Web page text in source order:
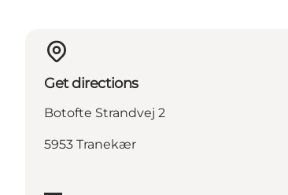
Get directions
Botofte Strandvej 2
5953 Tranekær